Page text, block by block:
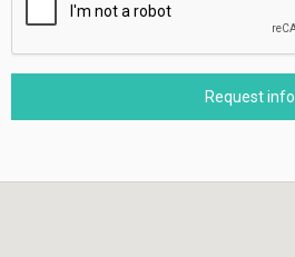
Request info